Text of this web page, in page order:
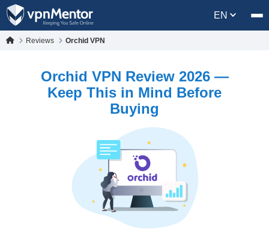
EN
Reviews Orchid VPN
Orchid VPN Review 2026 —
Keep This in Mind Before
Buying